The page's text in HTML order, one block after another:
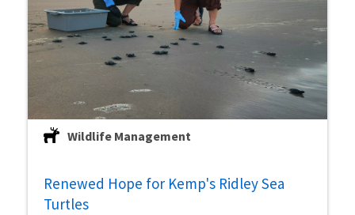
Wildlife Management
Renewed Hope for Kemp's Ridley Sea
Turtles